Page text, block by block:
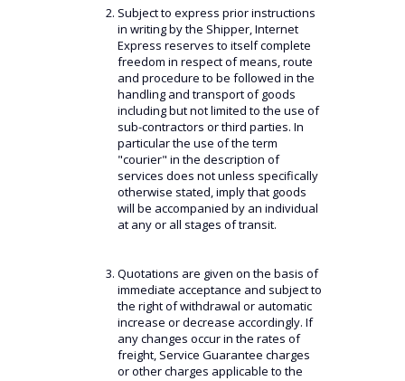
Subject to express prior instructions
in writing by the Shipper, Internet
Express reserves to itself complete
freedom in respect of means, route
and procedure to be followed in the
handling and transport of goods
including but not limited to the use of
sub-contractors or third parties. In
particular the use of the term
"courier" in the description of
services does not unless specifically
otherwise stated, imply that goods
will be accompanied by an individual
at any or all stages of transit.
Quotations are given on the basis of
immediate acceptance and subject to
the right of withdrawal or automatic
increase or decrease accordingly. If
any changes occur in the rates of
freight, Service Guarantee charges
or other charges applicable to the